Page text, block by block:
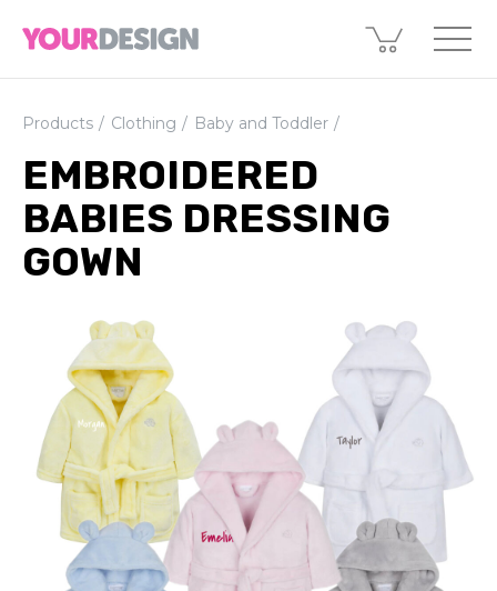
Products Clothing Baby and Toddler
EMBROIDERED
BABIES DRESSING
GOWN